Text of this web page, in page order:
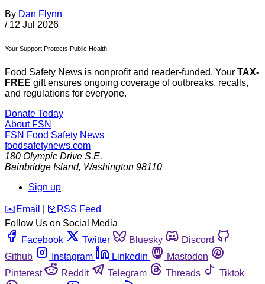
By Dan Flynn
/ 12 Jul 2026
Your Support Protects Public Health
Food Safety News is nonprofit and reader-funded. Your TAX-
FREE gift ensures ongoing coverage of outbreaks, recalls,
and regulations for everyone.
Donate Today
About FSN
FSN Food Safety News
foodsafetynews.com
180 Olympic Drive S.E.
Bainbridge Island, Washington 98110
Sign up
️✉️ Email 🛜 RSS Feed
Follow Us on Social Media
Facebook
Twitter Bluesky
Discord
Github
Instagram Linkedin
Mastodon
Pinterest
Reddit Telegram Threads
Tiktok